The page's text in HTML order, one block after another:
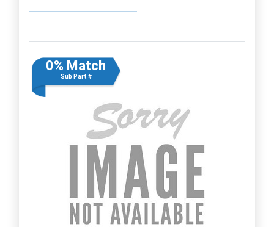
0% Match
Sub Part #